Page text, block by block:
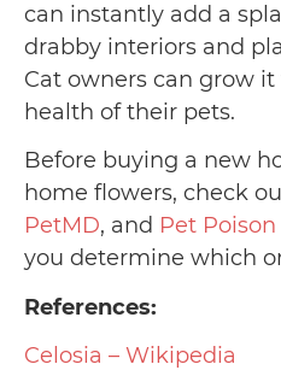
can instantly add a
drabby interiors and
Cat owners can grow
health of their pets.
Before buying a new
home flowers, check
PetMD, and Pet
you determine which
References:
Celosia – Wikipedia